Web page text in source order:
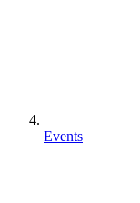
Events